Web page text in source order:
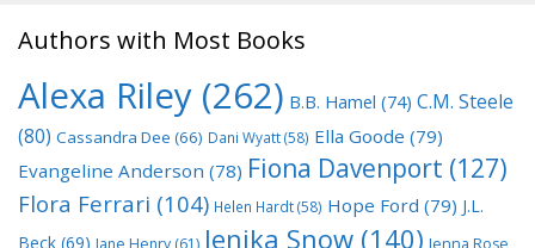
Authors with Most Books
Alexa Riley (262) B.B. Hamel (74) C.M. Steele
(80) Cassandra Dee (66) Dani Wyatt(58) Ella Goode (79)
Evangeline Anderson (78) Fiona Davenport (127)
Flora Ferrari (104) Helen Hardt(58) Hope Ford (79) J.L.
Beck (69) Jane Henry (61) Jenika Snow (140) Jenna Rose